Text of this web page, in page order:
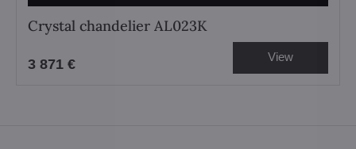
Crystal chandelier AL023K
3 871 € View